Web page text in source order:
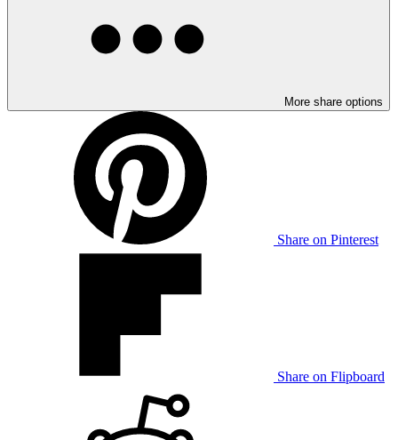
More share options
Share on Pinterest
Share on Flipboard